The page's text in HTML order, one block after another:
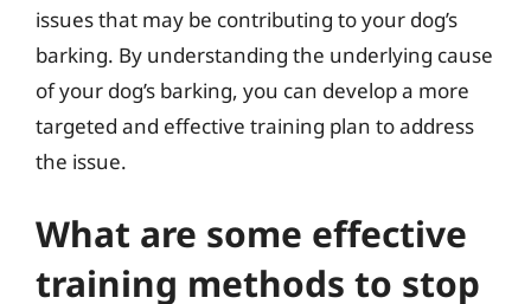
issues that may be contributing to your dog’s
barking. By understanding the underlying cause
of your dog’s barking, you can develop a more
targeted and effective training plan to address
the issue.
What are some effective
training methods to stop